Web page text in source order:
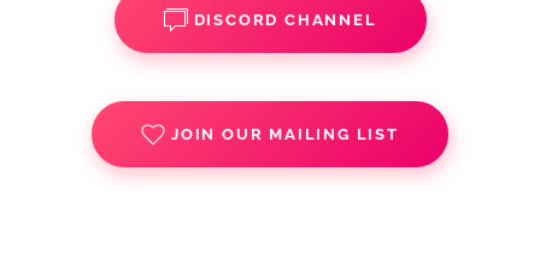
DISCORD CHANNEL
JOIN OUR MAILING LIST